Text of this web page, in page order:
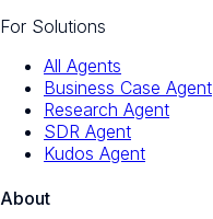
For Solutions
All Agents
Business Case Agent
Research Agent
SDR Agent
Kudos Agent
About